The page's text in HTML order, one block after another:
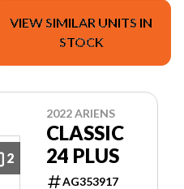
VIEW SIMILAR UNITS IN
STOCK
2
2022 ARIENS
CLASSIC
24 PLUS
AG353917